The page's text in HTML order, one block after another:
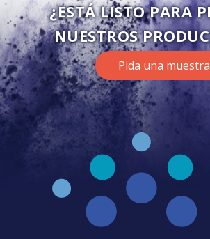
¿ESTÁ LISTO PARA
NUESTROS
Pida una muestra